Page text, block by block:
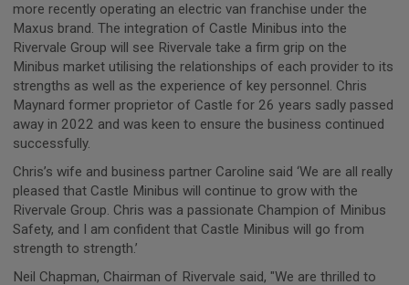
more recently operating an electric van franchise under the
Maxus brand. The integration of Castle Minibus into the
Rivervale Group will see Rivervale take a firm grip on the
Minibus market utilising the relationships of each provider to its
strengths as well as the experience of key personnel. Chris
Maynard former proprietor of Castle for 26 years sadly passed
away in 2022 and was keen to ensure the business continued
successfully.
Chris’s wife and business partner Caroline said ‘We are all really
pleased that Castle Minibus will continue to grow with the
Rivervale Group. Chris was a passionate Champion of Minibus
Safety, and I am confident that Castle Minibus will go from
strength to strength.’
Neil Chapman, Chairman of Rivervale said, "We are thrilled to